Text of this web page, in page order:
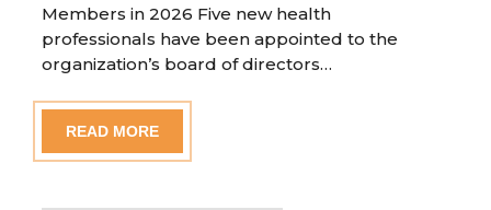
Members in 2026 Five new health
professionals have been appointed to the
organization’s board of directors…
READ MORE